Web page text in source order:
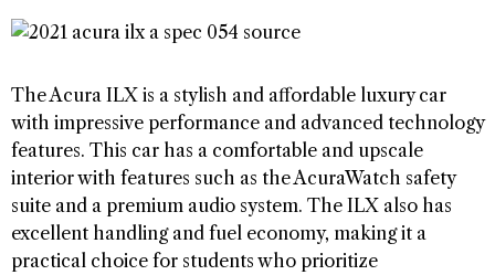
The Acura ILX is a stylish and affordable luxury car
with impressive performance and advanced technology
features. This car has a comfortable and upscale
interior with features such as the AcuraWatch safety
suite and a premium audio system. The ILX also has
excellent handling and fuel economy, making it a
practical choice for students who prioritize